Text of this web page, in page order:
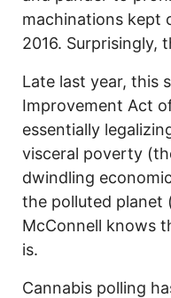
machinations kept
2016. Surprisingly,
Late last year, this
Improvement Act
essentially
visceral poverty
dwindling
the polluted planet
McConnell knows
is.
Cannabis polling